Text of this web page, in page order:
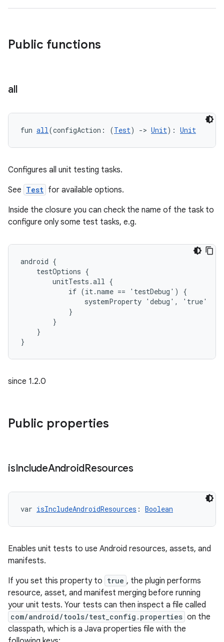
Public functions
all
fun all(configAction: (Test) -> Unit): Unit
Configures all unit testing tasks.
See Test for available options.
Inside the closure you can check the name of the task to
configure only some test tasks, e.g.
android {
    testOptions {
        unitTests.all {
            if (it.name == 'testDebug') {
                systemProperty 'debug', 'true'
            }
        }
    }
}
since 1.2.0
Public properties
isIncludeAndroidResources
var isIncludeAndroidResources : Boolean
Enables unit tests to use Android resources, assets, and
manifests.
If you set this property to true , the plugin performs
resource, asset, and manifest merging before running
your unit tests. Your tests can then inspect a file called
com/android/tools/test_config.properties on the
classpath, which is a Java properties file with the